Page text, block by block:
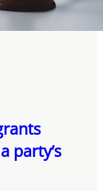
party’s